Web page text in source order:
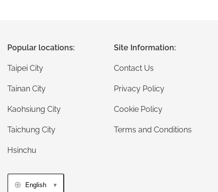
Popular locations:
Taipei City
Tainan City
Kaohsiung City
Taichung City
Hsinchu
Site Information:
Contact Us
Privacy Policy
Cookie Policy
Terms and Conditions
English